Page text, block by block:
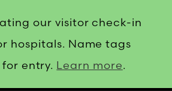
our visitor check-in
hospitals. Name tags
entry. Learn more.